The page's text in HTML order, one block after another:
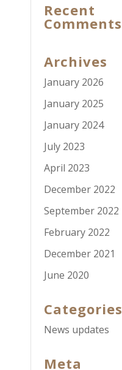
Recent
Comments
Archives
January 2026
January 2025
January 2024
July 2023
April 2023
December 2022
September 2022
February 2022
December 2021
June 2020
Categories
News updates
Meta